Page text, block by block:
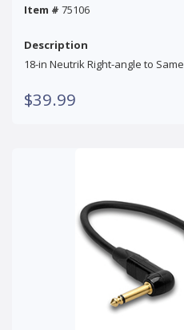
Item # 75106
Description
18-in Neutrik Right-angle to Same
$39.99